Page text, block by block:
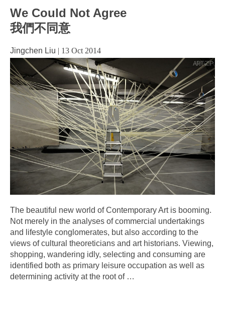
We Could Not Agree
我們不同意
Jingchen Liu | 13 Oct 2014
The beautiful new world of Contemporary Art is booming.
Not merely in the analyses of commercial undertakings
and lifestyle conglomerates, but also according to the
views of cultural theoreticians and art historians. Viewing,
shopping, wandering idly, selecting and consuming are
identified both as primary leisure occupation as well as
determining activity at the root of …